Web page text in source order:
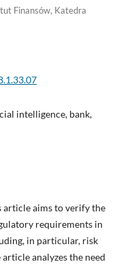
Finansów, Katedra
intelligence, bank,
article aims to verify the
requirements in
in particular, risk
analyzes the need